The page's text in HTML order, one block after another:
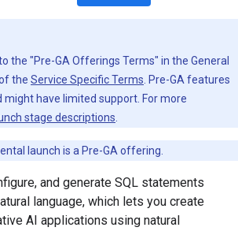
the "Pre-GA Offerings Terms" in the General
the Service Specific Terms . Pre-GA features
might have limited support. For more
stage descriptions
launch is a Pre-GA offering.
and generate SQL statements
language, which lets you create
AI applications using natural